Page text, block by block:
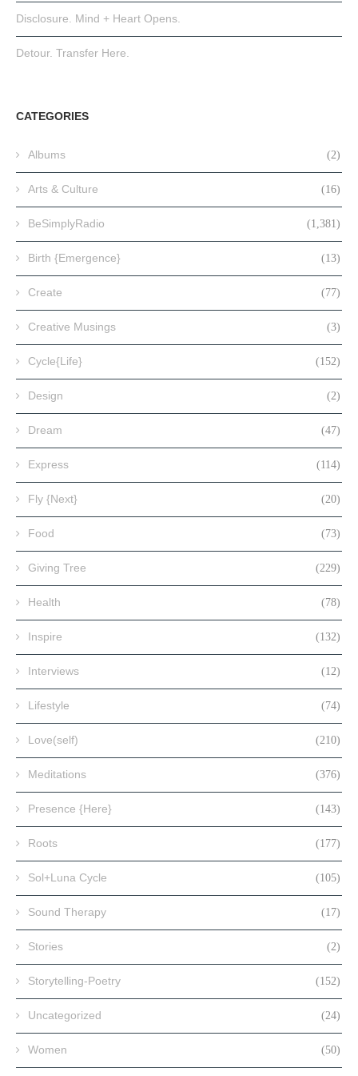
Disclosure. Mind + Heart Opens.
Detour. Transfer Here.
CATEGORIES
Albums (2)
Arts & Culture (16)
BeSimplyRadio (1,381)
Birth {Emergence} (13)
Create (77)
Creative Musings (3)
Cycle{Life} (152)
Design (2)
Dream (47)
Express (114)
Fly {Next} (20)
Food (73)
Giving Tree (229)
Health (78)
Inspire (132)
Interviews (12)
Lifestyle (74)
Love(self) (210)
Meditations (376)
Presence {Here} (143)
Roots (177)
Sol+Luna Cycle (105)
Sound Therapy (17)
Stories (2)
Storytelling-Poetry (152)
Uncategorized (24)
Women (50)